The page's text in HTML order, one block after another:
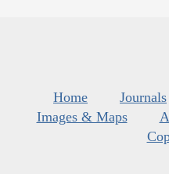
Home Journals
Images & Maps